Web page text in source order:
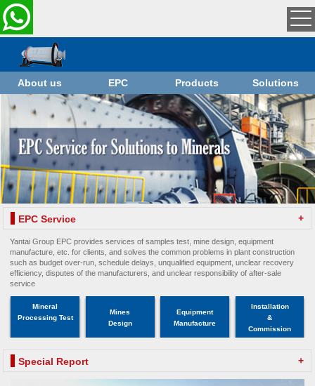
About us EPC Products Solutions
EPC Service +
Yantai Group EPC provides services of samples test, mine design, equipment
manufacture, etc. for clients, and solves the common problems in plant construction
such as budget over-run, schedule delays, unqualified equipment, unclear recovery
efficiency, disputes of the manufacturers, and unclear responsibility of after-sale
service
Mineral
Processing Test
Mines
Design
Equipment
Manufacture
Installation
&
Commission
Special Report +